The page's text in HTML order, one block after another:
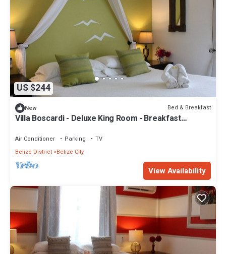
US $244
New Bed & Breakfast
Villa Boscardi - Deluxe King Room - Breakfast
Air Conditioner Parking
TV
Belize District Belize City
View Availability